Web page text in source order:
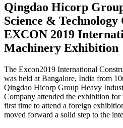
Qingdao Hicorp
Science &
EXCON 2019
Machinery Exhibition
The Excon2019 International
was held at Bangalore, India from
Qingdao Hicorp Group Heavy
Company attended the exhibition
first time to attend a foreign
moved forward a solid step to the